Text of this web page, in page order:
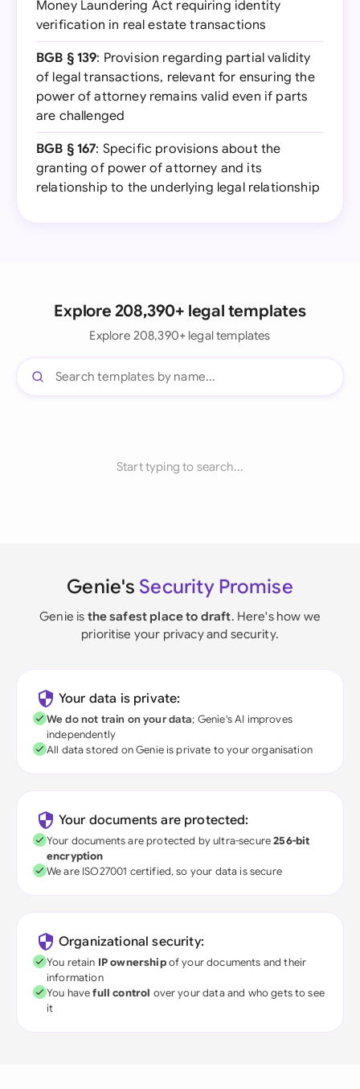
Money Laundering Act requiring identity
verification in real estate transactions
BGB § 139: Provision regarding partial validity
of legal transactions, relevant for ensuring the
power of attorney remains valid even if parts
are challenged
BGB § 167: Specific provisions about the
granting of power of attorney and its
relationship to the underlying legal relationship
Explore 208,390+ legal templates
Explore 208,390+ legal templates
Start typing to search...
Genie's Security Promise
Genie is the safest place to draft. Here's how we
prioritise your privacy and security.
Your data is private:
We do not train on your data; Genie's AI improves
independently
All data stored on Genie is private to your organisation
Your documents are protected:
Your documents are protected by ultra-secure256-bit
encryption
We are ISO27001 certified, so your data is secure
Organizational security:
You retain IP ownershipof your documents and their
information
You havefull control over your data and who gets to see
it